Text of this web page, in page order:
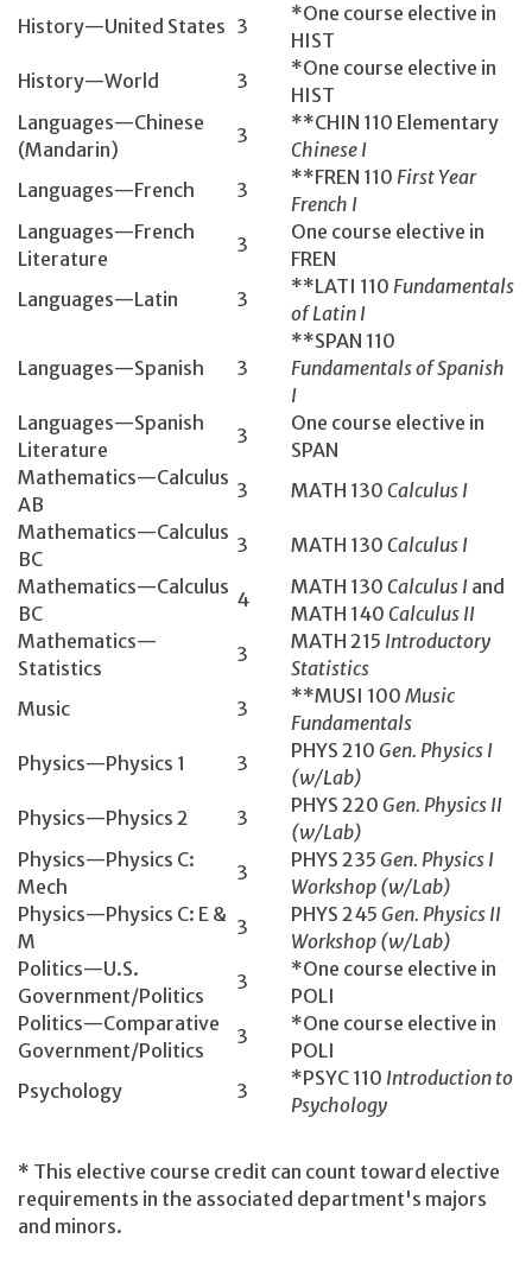
History­—United States 3
*One course elective in
HIST
History­—World
3
*One course elective in
HIST
Languages—Chinese
(Mandarin)
3
**CHIN 110 Elementary
Chinese I
Languages—French
3
**FREN 110 First Year
French I
Languages—French
Literature
3
One course elective in
FREN
Languages—Latin
3
**LATI 110 Fundamentals
of Latin I
Languages—Spanish 3
**SPAN 110
Fundamentals of Spanish
I
Languages—Spanish
Literature
3
One course elective in
SPAN
Mathematics­—Calculus
AB
3 MATH 130­ Calculus I
Mathematics­—Calculus
BC
3 MATH 130­ Calculus I
Mathematics—Calculus
BC
4
MATH 130 Calculus I and
MATH 140 Calculus II
Mathematics—
Statistics
3
MATH 215 Introductory
Statistics
Music
3
**MUSI 100 Music
Fundamentals
Physics—Physics 1
3
PHYS 210 Gen. Physics I
(w/Lab)
Physics—Physics 2
3
PHYS 220 Gen. Physics II
(w/Lab)
Physics—Physics C:
Mech
3
PHYS 235 Gen. Physics I
Workshop (w/Lab)
Physics—Physics C: E &
M
3
PHYS 245 Gen. Physics II
Workshop (w/Lab)
Politics—U.S.
Government/Politics
3
*One course elective in
POLI
Politics—Comparative
Government/Politics
3
*One course elective in
POLI
Psychology
3
*PSYC 110 Introduction to
Psychology
* This elective course credit can count toward elective
requirements in the associated department's majors
and minors.